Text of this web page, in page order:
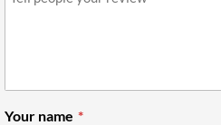
Your name